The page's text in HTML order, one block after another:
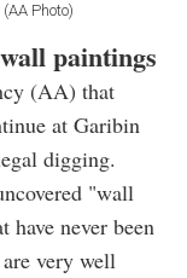
Photo)
paintings
(AA) that
at Garibin
digging.
"wall
never been
very well